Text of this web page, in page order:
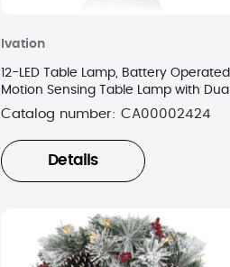
Ivation
12-LED Table Lamp, Battery Operated
Motion Sensing Table Lamp with Dual
Color Range
Catalog number: CA00002424
Details